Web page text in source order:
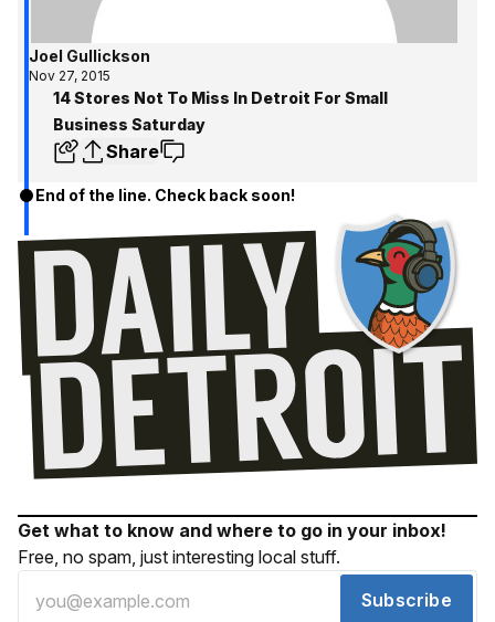
Joel Gullickson
Nov 27, 2015
14 Stores Not To Miss In Detroit For Small
Business Saturday
Share
End of the line. Check back soon!
Get what to know and where to go in your inbox!
Free, no spam, just interesting local stuff.
Subscribe